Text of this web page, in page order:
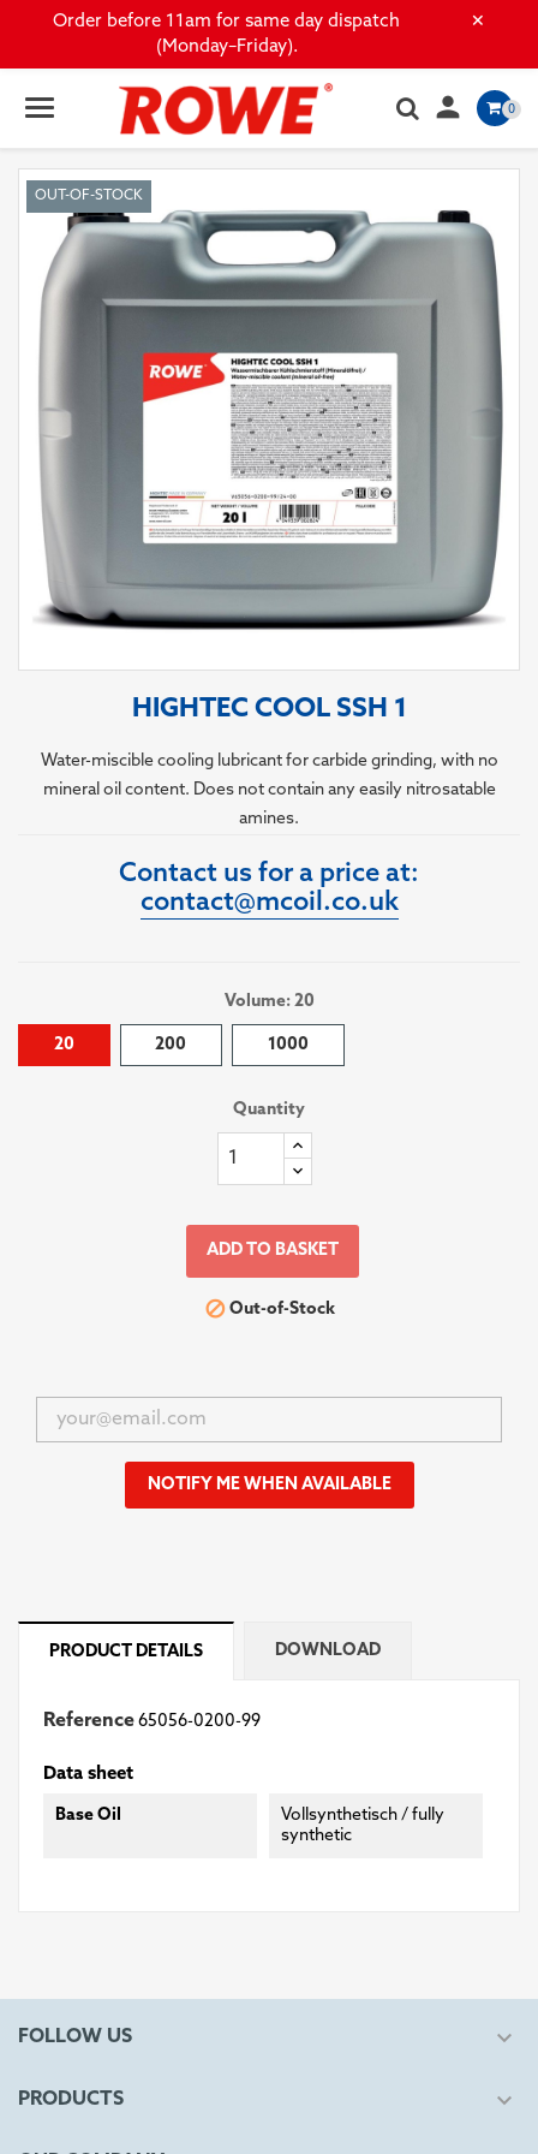
×
Order before 11am for same day dispatch
(Monday–Friday).
 0
OUT-OF-STOCK
HIGHTEC COOL SSH 1
Water-miscible cooling lubricant for carbide grinding, with no
mineral oil content. Does not contain any easily nitrosatable
amines.
Contact us for a price at:
contact@mcoil.co.uk
Volume: 20
20 200 1000
Quantity
ADD TO BASKET
 Out-of-Stock
NOTIFY ME WHEN AVAILABLE
PRODUCT DETAILS DOWNLOAD
Reference65056-0200-99
Data sheet
Base Oil
Vollsynthetisch / fully
synthetic
FOLLOW US 
PRODUCTS 